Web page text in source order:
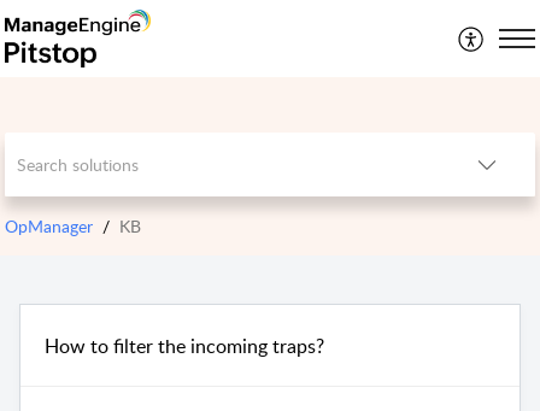
OpManager KB
How to filter the incoming traps?